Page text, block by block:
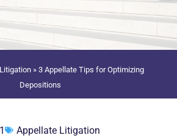
» 3 Appellate Tips for Optimizing
Depositions
Appellate Litigation